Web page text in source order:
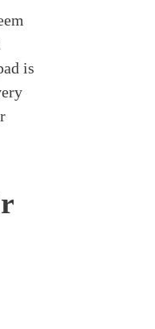
is